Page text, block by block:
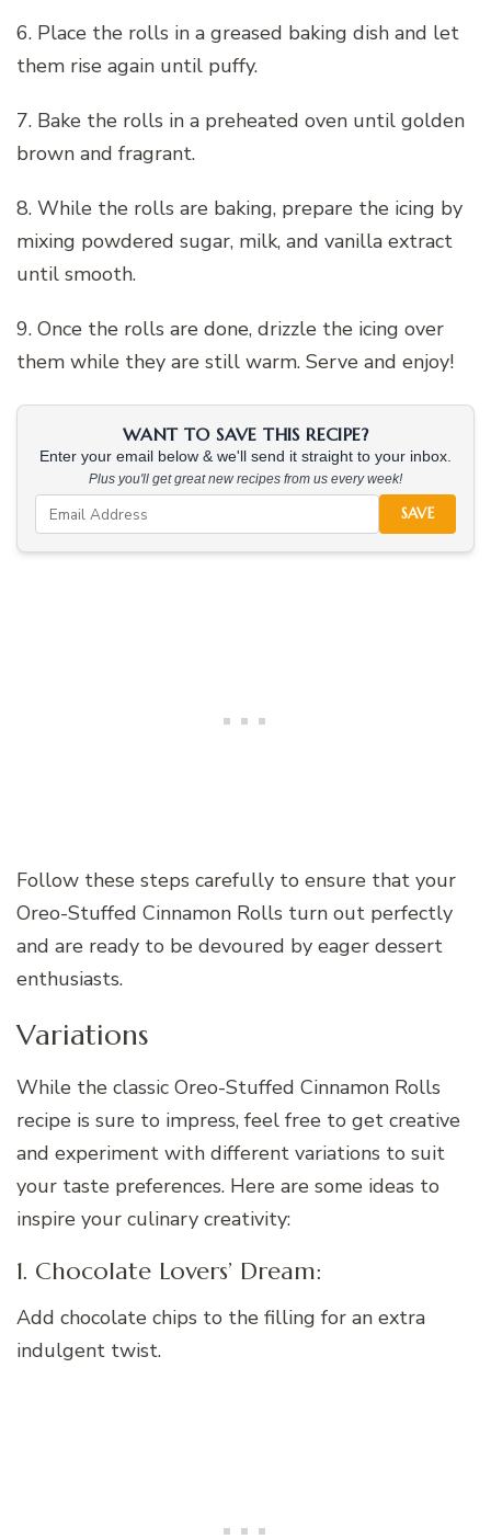
6. Place the rolls in a greased baking dish and let
them rise again until puffy.
7. Bake the rolls in a preheated oven until golden
brown and fragrant.
8. While the rolls are baking, prepare the icing by
mixing powdered sugar, milk, and vanilla extract
until smooth.
9. Once the rolls are done, drizzle the icing over
them while they are still warm. Serve and enjoy!
WANT TO SAVE THIS RECIPE?
Enter your email below & we'll send it straight to your inbox.
Plus you'll get great new recipes from us every week!
SAVE
Follow these steps carefully to ensure that your
Oreo-Stuffed Cinnamon Rolls turn out perfectly
and are ready to be devoured by eager dessert
enthusiasts.
Variations
While the classic Oreo-Stuffed Cinnamon Rolls
recipe is sure to impress, feel free to get creative
and experiment with different variations to suit
your taste preferences. Here are some ideas to
inspire your culinary creativity:
1. Chocolate Lovers’ Dream:
Add chocolate chips to the filling for an extra
indulgent twist.